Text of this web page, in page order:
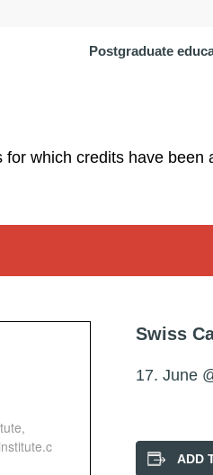
Postgraduate
which credits have
Swiss
17. June
ADD